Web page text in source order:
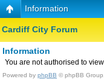
Information
Cardiff City Forum
Information
You are not authorised to
Powered by phpBB © phpBB Group.